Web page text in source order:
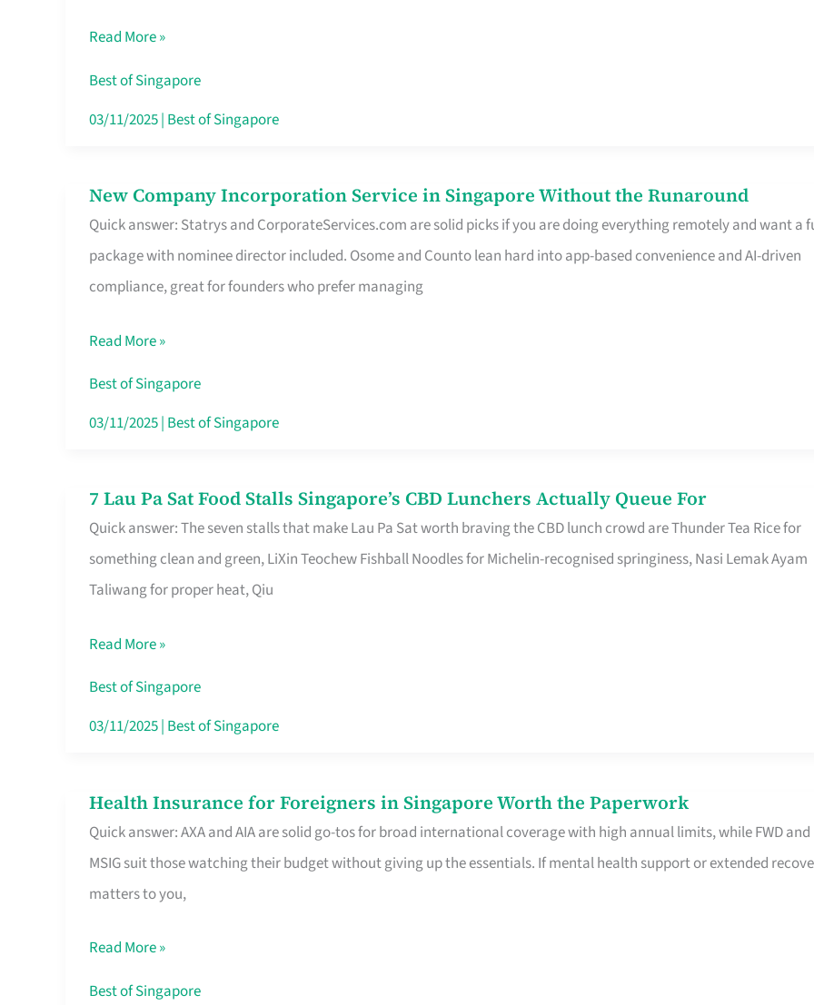
Route
Savers
Really
Singapore
Read More »
Best of Singapore
03/11/2025| Best of Singapore
New Company Incorporation Service in Singapore Without the Runaround
Quick answer: Statrys and CorporateServices.com are solid picks if you are doing everything remotely and want a
package with nominee director included. Osome and Counto lean hard into app-based convenience and AI-driven
compliance, great for founders who prefer managing
New
Company
Incorporation
Service
Singapore
Without
the
Read More »
Best of Singapore
03/11/2025| Best of Singapore
7 Lau Pa Sat Food Stalls Singapore’s CBD Lunchers Actually Queue For
Quick answer: The seven stalls that make Lau Pa Sat worth braving the CBD lunch crowd are Thunder Tea Rice for
something clean and green, LiXin Teochew Fishball Noodles for Michelin-recognised springiness, Nasi Lemak Ayam
Taliwang for proper heat, Qiu
7
Lau
Pa
Sat
Stalls
Singapore’s
CBD
Queue
For
Read More »
Best of Singapore
03/11/2025| Best of Singapore
Health Insurance for Foreigners in Singapore Worth the Paperwork
Quick answer: AXA and AIA are solid go-tos for broad international coverage with high annual limits, while FWD and
MSIG suit those watching their budget without giving up the essentials. If mental health support or extended
matters to you,
Health
Insurance
for
Foreigners
Singapore
Worth
Read More »
Best of Singapore